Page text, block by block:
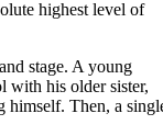
highest level of
stage. A young
with his older sister,
himself. Then, a